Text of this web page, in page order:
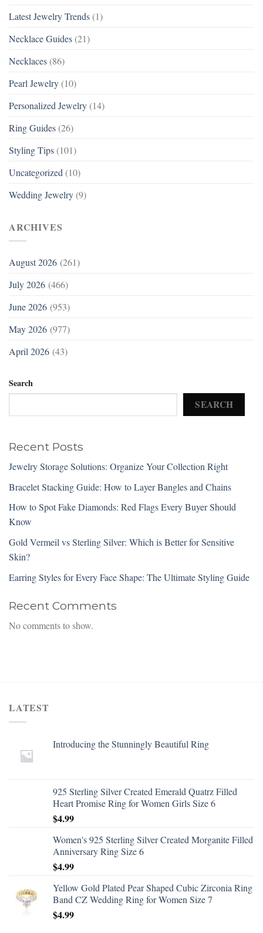
Latest Jewelry Trends (1)
Necklace Guides (21)
Necklaces (86)
Pearl Jewelry (10)
Personalized Jewelry (14)
Ring Guides (26)
Styling Tips (101)
Uncategorized (10)
Wedding Jewelry (9)
ARCHIVES
August 2026 (261)
July 2026 (466)
June 2026 (953)
May 2026 (977)
April 2026 (43)
Search
SEARCH
Recent Posts
Jewelry Storage Solutions: Organize Your Collection Right
Bracelet Stacking Guide: How to Layer Bangles and Chains
How to Spot Fake Diamonds: Red Flags Every Buyer Should
Know
Gold Vermeil vs Sterling Silver: Which is Better for Sensitive
Skin?
Earring Styles for Every Face Shape: The Ultimate Styling Guide
Recent Comments
No comments to show.
LATEST
Introducing the Stunningly Beautiful Ring
925 Sterling Silver Created Emerald Quatrz Filled
Heart Promise Ring for Women Girls Size 6
$4.99
Women's 925 Sterling Silver Created Morganite Filled
Anniversary Ring Size 6
$4.99
Yellow Gold Plated Pear Shaped Cubic Zirconia Ring
Band CZ Wedding Ring for Women Size 7
$4.99